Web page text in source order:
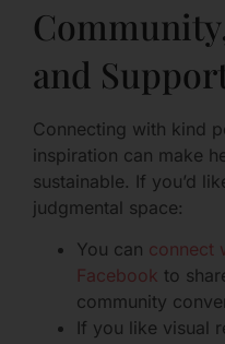
and
Connecting with kind
inspiration can make
sustainable. If you’d
judgmental space:
You can connect
Facebook to
community
If you like visual